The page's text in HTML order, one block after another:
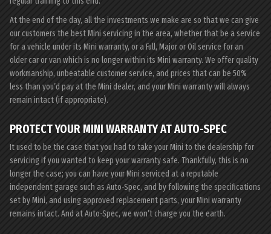
At the end of the day, all the investments we make are so that we can give
our customers the best Mini servicing in the area, whether that be a service
for a vehicle under its Mini warranty, or a Full, Major or Oil service for an
older car or van which is no longer within its Mini warranty. We offer quality
workmanship, unbeatable customer service, and prices that can be 50%
less than you’d pay at the Mini dealer, and your Mini warranty will always
remain intact (if appropriate).
PROTECT YOUR MINI WARRANTY AT AUTO-SPEC
It used to be the case that you had to take your Mini to the dealership for
servicing if you wanted to keep your warranty safe. Thankfully, this is no
longer the case; you can have your Mini serviced at a reputable
independent garage such as Auto-Spec, and by following the specifications
set by Mini, and using approved replacement parts, your Mini warranty
remains intact. And at Auto-Spec, we won’t charge you the earth.